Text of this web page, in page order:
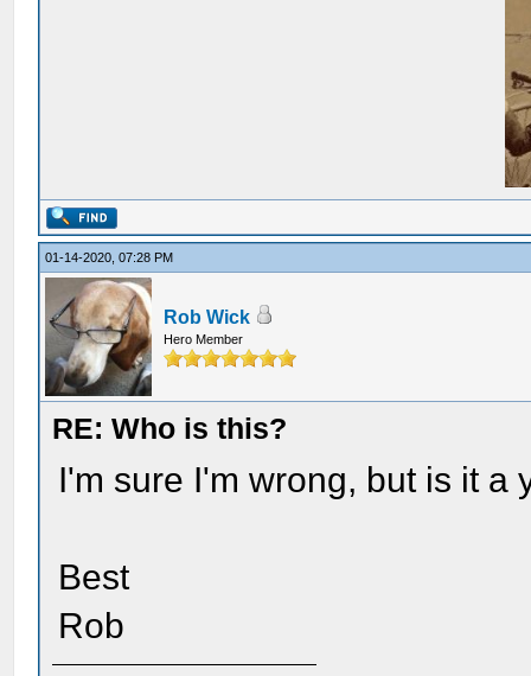
01-14-2020, 07:28 PM
Rob Wick
Hero Member
RE: Who is this?
I'm sure I'm wrong, but is it a
Best
Rob